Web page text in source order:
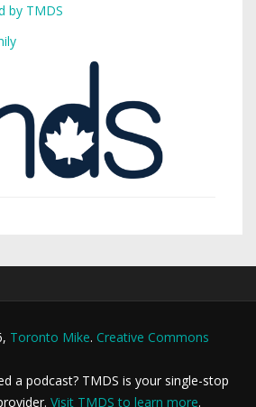
by TMDS
Toronto Mike. Creative Commons
a podcast? TMDS is your single-stop
Visit TMDS to learn more.